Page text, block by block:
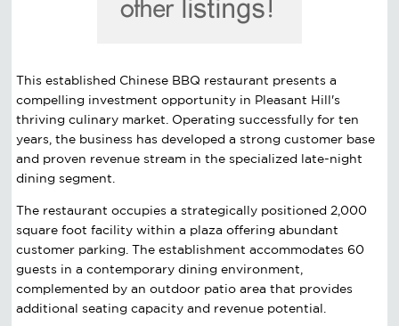
This established Chinese BBQ restaurant presents a
compelling investment opportunity in Pleasant Hill's
thriving culinary market. Operating successfully for ten
years, the business has developed a strong customer base
and proven revenue stream in the specialized late-night
dining segment.
The restaurant occupies a strategically positioned 2,000
square foot facility within a plaza offering abundant
customer parking. The establishment accommodates 60
guests in a contemporary dining environment,
complemented by an outdoor patio area that provides
additional seating capacity and revenue potential.